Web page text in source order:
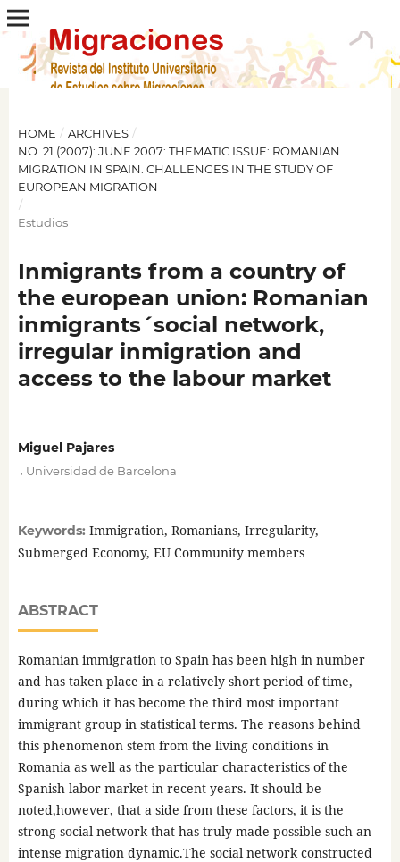
HOME / ARCHIVES /
NO. 21 (2007): JUNE 2007: THEMATIC ISSUE: ROMANIAN
MIGRATION IN SPAIN. CHALLENGES IN THE STUDY OF
EUROPEAN MIGRATION
/
Estudios
Inmigrants from a country of
the european union: Romanian
inmigrants´social network,
irregular inmigration and
access to the labour market
Miguel Pajares
Universidad de Barcelona
Keywords: Immigration, Romanians, Irregularity,
Submerged Economy, EU Community members
ABSTRACT
Romanian immigration to Spain has been high in number
and has taken place in a relatively short period of time,
during which it has become the third most important
immigrant group in statistical terms. The reasons behind
this phenomenon stem from the living conditions in
Romania as well as the particular characteristics of the
Spanish labor market in recent years. It should be
noted,however, that a side from these factors, it is the
strong social network that has truly made possible such an
intense migration dynamic.The social network constructed